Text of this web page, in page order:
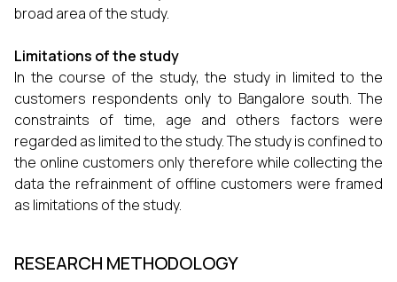
broad area of the study.
Limitations of the study
In the course of the study, the study in limited to the
customers respondents only to Bangalore south. The
constraints of time, age and others factors were
regarded as limited to the study. The study is confined to
the online customers only therefore while collecting the
data the refrainment of offline customers were framed
as limitations of the study.
RESEARCH METHODOLOGY